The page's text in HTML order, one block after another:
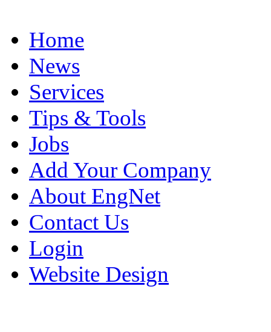
Home
News
Services
Tips & Tools
Jobs
Add Your Company
About EngNet
Contact Us
Login
Website Design